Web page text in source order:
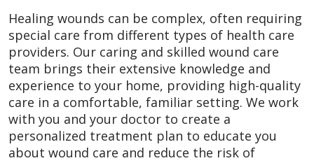
Healing wounds can be complex, often requiring
special care from different types of health care
providers. Our caring and skilled wound care
team brings their extensive knowledge and
experience to your home, providing high-quality
care in a comfortable, familiar setting. We work
with you and your doctor to create a
personalized treatment plan to educate you
about wound care and reduce the risk of